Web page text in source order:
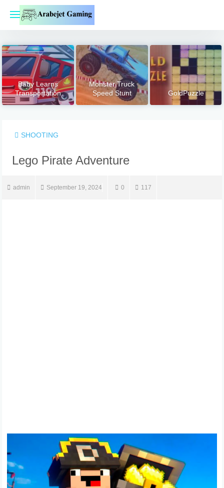
content
Baby Learns
Transportation
Monster Truck
Speed Stunt
GoldPuzzle
SHOOTING
Lego Pirate Adventure
admin September 19, 2024 0 117